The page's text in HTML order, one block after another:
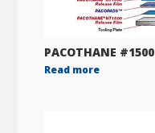
PACOTHANE #1500
Read more